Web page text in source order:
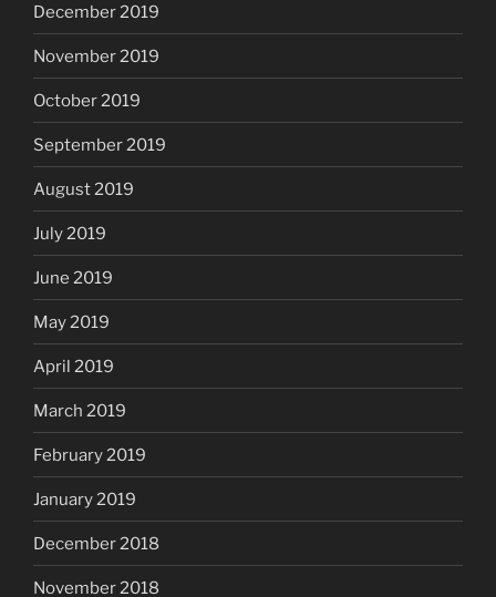
December 2019
November 2019
October 2019
September 2019
August 2019
July 2019
June 2019
May 2019
April 2019
March 2019
February 2019
January 2019
December 2018
November 2018